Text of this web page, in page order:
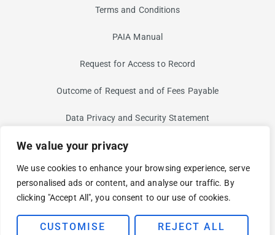
We value your privacy
We use cookies to enhance your browsing experience, serve
personalised ads or content, and analyse our traffic. By
clicking "Accept All", you consent to our use of cookies.
CUSTOMISE REJECT ALL
Terms and Conditions
PAIA Manual
Request for Access to Record
Outcome of Request and of Fees Payable
Data Privacy and Security Statement
Information Security Risk
Non-Discrimination and Non-Harassment Statement
Modern Slavery Statement
© 2025 BUI. YOUR CLOUD AND SECURITY PARTNER FOR AN